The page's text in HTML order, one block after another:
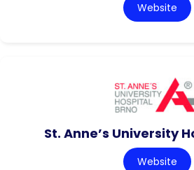
Website
St. Anne’s University
Website